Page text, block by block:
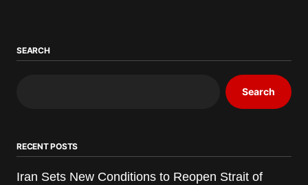
SEARCH
Search
RECENT POSTS
Iran Sets New Conditions to Reopen Strait of